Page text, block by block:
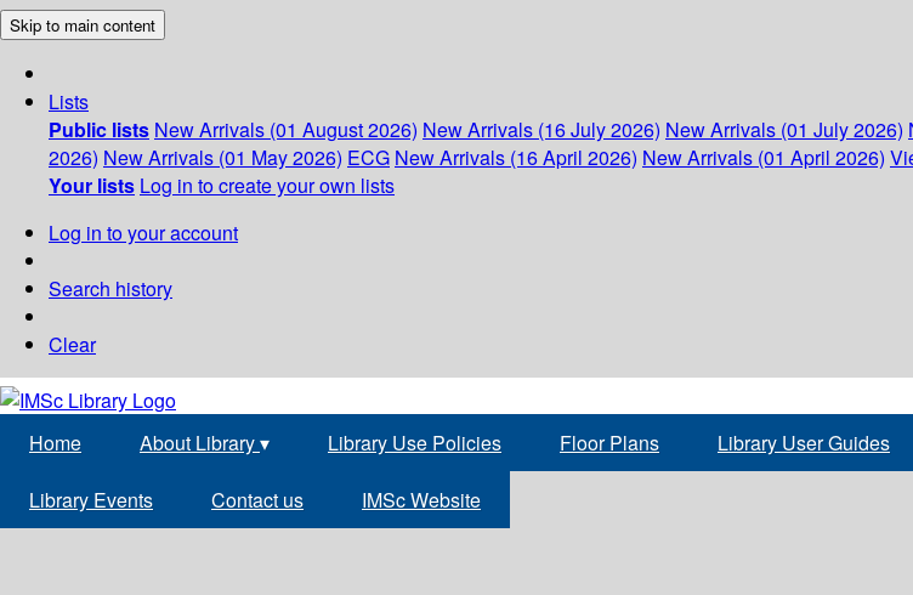
Skip to main content
Lists
Public lists New Arrivals (01 August 2026) New Arrivals (16 July 2026) New Arrivals (01 July 2026)
2026) New Arrivals (01 May 2026) ECG New Arrivals (16 April 2026) New Arrivals (01 April 2026)
Your lists Log in to create your own lists
Log in to your account
Search history
Clear
Home About Library▾ Library Use Policies Floor Plans Library User Guides
Library Events Contact us IMSc Website